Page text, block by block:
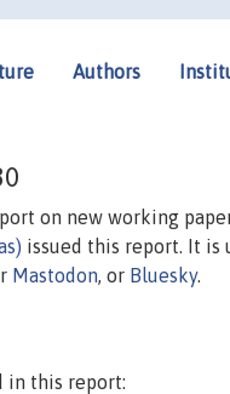
Authors
on new working
issued this report. It is
Mastodon, or Bluesky.
in this report: